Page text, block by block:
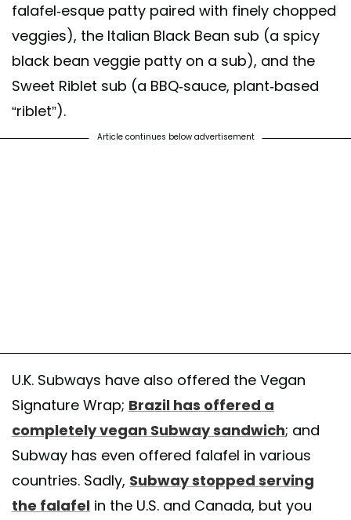
falafel-esque patty paired with finely chopped
veggies), the Italian Black Bean sub (a spicy
black bean veggie patty on a sub), and the
Sweet Riblet sub (a BBQ-sauce, plant-based
“riblet”).
Article continues below advertisement
U.K. Subways have also offered the Vegan
Signature Wrap; Brazil has offered a
completely vegan Subway sandwich; and
Subway has even offered falafel in various
countries. Sadly, Subway stopped serving
the falafel in the U.S. and Canada, but you